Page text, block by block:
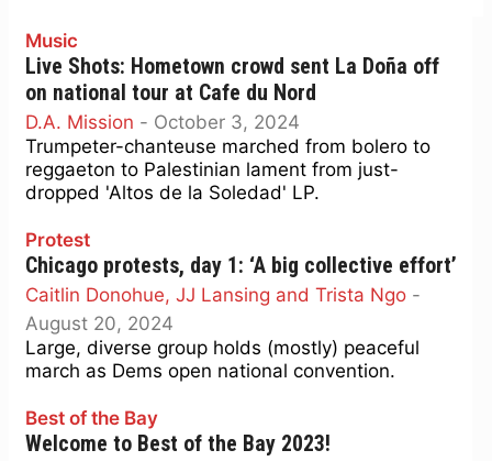
Music
Live Shots: Hometown crowd sent La Doña off
on national tour at Cafe du Nord
D.A. Mission - October 3, 2024
Trumpeter-chanteuse marched from bolero to
reggaeton to Palestinian lament from just-
dropped 'Altos de la Soledad' LP.
Protest
Chicago protests, day 1: ‘A big collective effort’
Caitlin Donohue, JJ Lansing and Trista Ngo -
August 20, 2024
Large, diverse group holds (mostly) peaceful
march as Dems open national convention.
Best of the Bay
Welcome to Best of the Bay 2023!